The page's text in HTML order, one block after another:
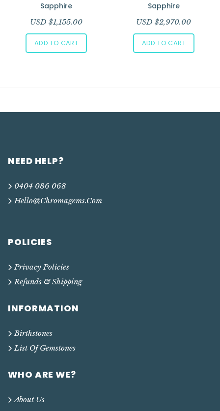
Sapphire
USD $1,155.00
ADD TO CART
Sapphire
USD $2,970.00
ADD TO CART
NEED HELP?
0404 086 068
Hello@chromagems.com
POLICIES
Privacy Policies
Refunds & Shipping
INFORMATION
Birthstones
List Of Gemstones
WHO ARE WE?
About Us